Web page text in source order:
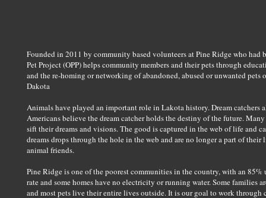
Founded in 2011 by community based volunteers at Pine Ridge who had
Pet Project (OPP) helps community members and their pets through
and the re-homing or networking of abandoned, abused or unwanted
Dakota
Animals have played an important role in Lakota history. Dream catchers
Americans believe the dream catcher holds the destiny of the future.
sift their dreams and visions. The good is captured in the web of life and
dreams drops through the hole in the web and are no longer a part of
animal friends.
Pine Ridge is one of the poorest communities in the country, with an
rate and some homes have no electricity or running water. Some families
and most pets live their entire lives outside. It is our goal to work through